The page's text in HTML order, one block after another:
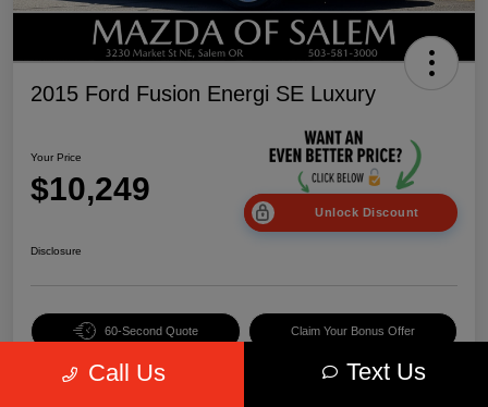
2015 Ford Fusion Energi SE Luxury
Your Price
$10,249
Unlock Discount
Disclosure
60-Second Quote Claim Your Bonus Offer
Call Us Text Us